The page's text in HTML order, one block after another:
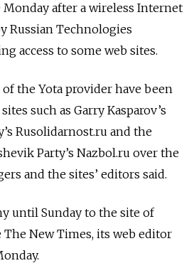
after a wireless Internet
Russian Technologies
access to some web sites.
the Yota provider have been
such as Garry Kasparov’s
Rusolidarnost.ru and the
Party’s Nazbol.ru over the
and the sites’ editors said.
until Sunday to the site of
New Times, its web editor